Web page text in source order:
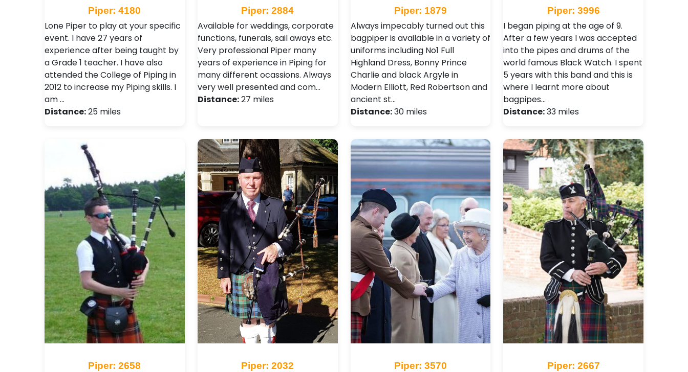
Piper: 4180
Lone Piper to play at your specific
event. I have 27 years of
experience after being taught by
a Grade 1 teacher. I have also
attended the College of Piping in
2012 to increase my Piping skills. I
am …
Distance:25 miles
Piper: 2884
Available for weddings, corporate
functions, funerals, sail aways etc.
Very professional Piper many
years of experience in Piping for
many different ocassions. Always
very well presented and com…
Distance:27 miles
Piper: 1879
Always impecably turned out this
bagpiper is available in a variety of
uniforms including No1 Full
Highland Dress, Bonny Prince
Charlie and black Argyle in
Modern Elliott, Red Robertson and
ancient st…
Distance:30 miles
Piper: 3996
I began piping at the age of 9.
After a few years I was accepted
into the pipes and drums of the
world famous Black Watch. I spent
5 years with this band and this is
where I learnt more about
bagpipes…
Distance:33 miles
Piper: 2658 Piper: 2032 Piper: 3570 Piper: 2667